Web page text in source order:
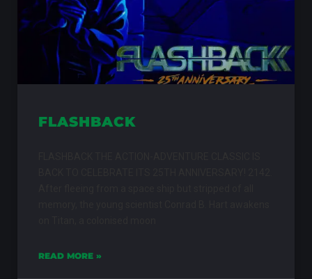
FLASHBACK
READ MORE »